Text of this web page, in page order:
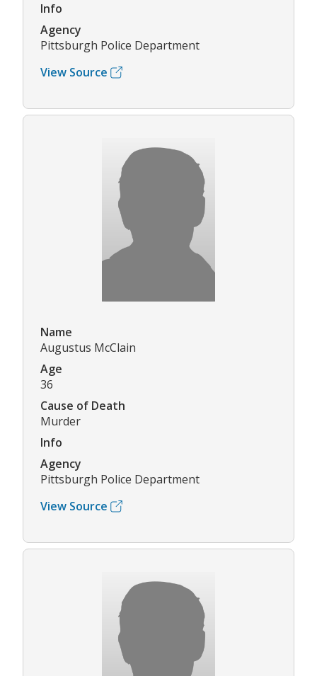
Info
Agency
Pittsburgh Police Department
View Source
Name
Augustus McClain
Age
36
Cause of Death
Murder
Info
Agency
Pittsburgh Police Department
View Source